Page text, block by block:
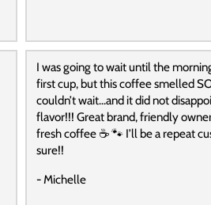
I was going to wait until the
first cup, but this coffee smelled
couldn’t wait…and it did not
flavor!!! Great brand, friendly
fresh coffee ☕️ 🐾 I’ll be a repeat
sure!!
- Michelle